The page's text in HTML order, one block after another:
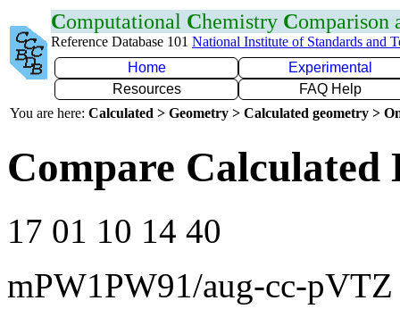
Computational Chemistry Comparison
Reference Database 101 National Institute of Standards and
Home
Experimental
Resources
FAQ Help
You are here: Calculated > Geometry > Calculated geometry >
Compare Calculated
17 01 10 14 40
mPW1PW91/aug-cc-pVTZ